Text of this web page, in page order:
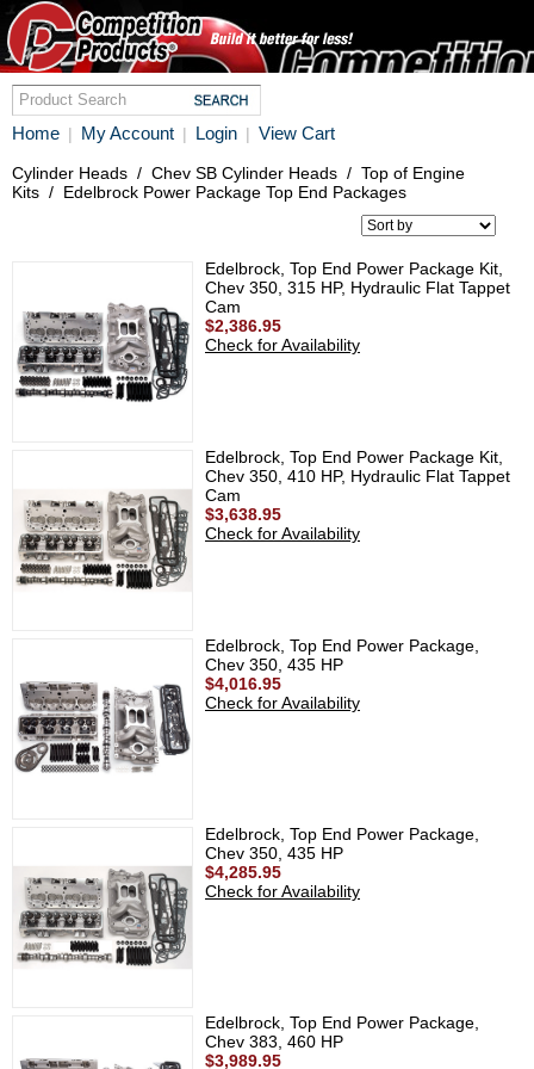
Home | My Account | Login | View Cart
Cylinder Heads / Chev SB Cylinder Heads / Top of Engine
Kits / Edelbrock Power Package Top End Packages
Edelbrock, Top End Power Package Kit,
Chev 350, 315 HP, Hydraulic Flat Tappet
Cam
$2,386.95
Check for Availability
Edelbrock, Top End Power Package Kit,
Chev 350, 410 HP, Hydraulic Flat Tappet
Cam
$3,638.95
Check for Availability
Edelbrock, Top End Power Package,
Chev 350, 435 HP
$4,016.95
Check for Availability
Edelbrock, Top End Power Package,
Chev 350, 435 HP
$4,285.95
Check for Availability
Edelbrock, Top End Power Package,
Chev 383, 460 HP
$3,989.95